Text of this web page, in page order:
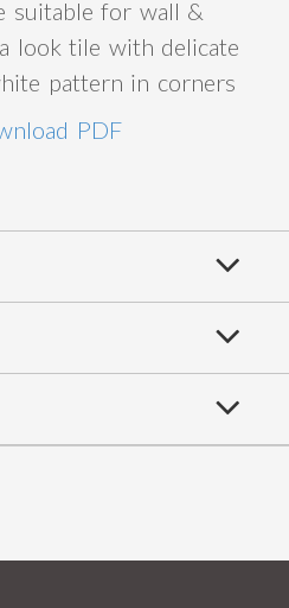
suitable for wall &
look tile with delicate
pattern in corners
PDF